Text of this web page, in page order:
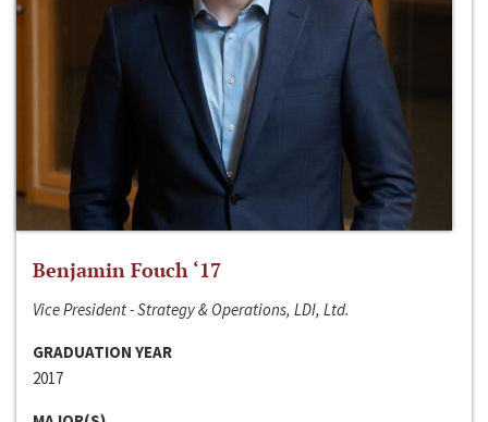
Benjamin Fouch ‘17
Vice President - Strategy & Operations, LDI, Ltd.
GRADUATION YEAR
2017